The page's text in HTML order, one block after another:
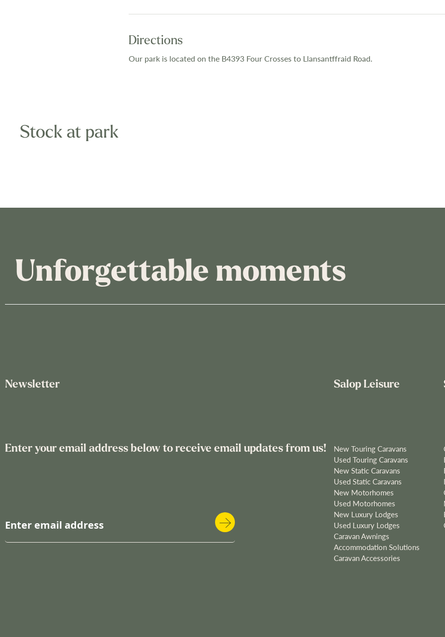
Directions
Our park is located on the B4393 Four Crosses to Llansantffraid Road.
Stock at park
Unforgettable moments
Newsletter
Enter your email address below to receive email updates from us!
i
Salop Leisure
New Touring Caravans
Used Touring Caravans
New Static Caravans
Used Static Caravans
New Motorhomes
Used Motorhomes
New Luxury Lodges
Used Luxury Lodges
Caravan Awnings
Accommodation Solutions
Caravan Accessories